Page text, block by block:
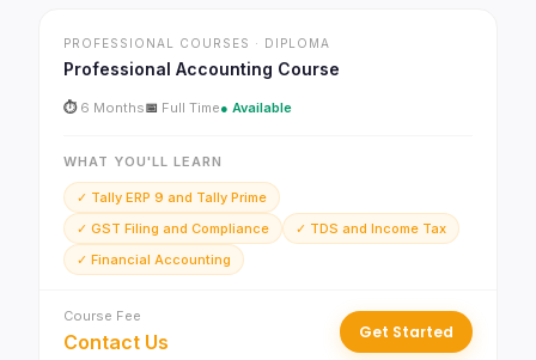
PROFESSIONAL COURSES · DIPLOMA
Professional Accounting Course
⏱ 6 Months📅 Full Time● Available
WHAT YOU'LL LEARN
✓ Tally ERP 9 and Tally Prime
✓ GST Filing and Compliance
✓ TDS and Income Tax
✓ Financial Accounting
Course Fee
Contact Us Get Started